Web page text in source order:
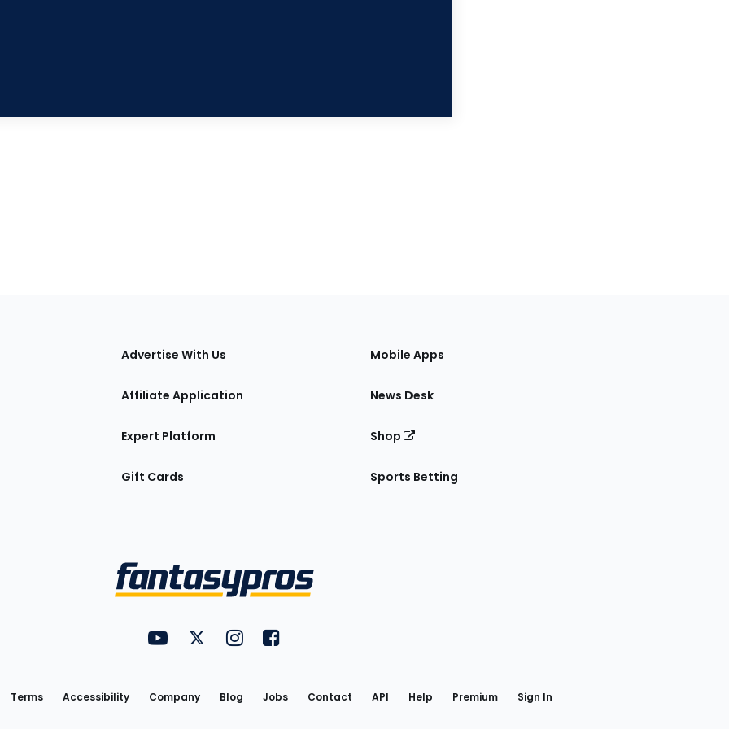
Advertise With Us
Affiliate Application
Expert Platform
Gift Cards
Mobile Apps
News Desk
Shop
Sports Betting
Utility
Links
FantasyPros on YouTube
FantasyPros on Twitter
FantasyPros on Instagram
FantasyPros on Facebook
Terms Accessibility Company Blog Jobs Contact API Help Premium Sign In